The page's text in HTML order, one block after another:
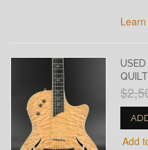
Add